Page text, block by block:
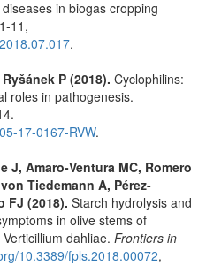
in biogas cropping
11,
.
P (2018). Cyclophilins:
roles in pathogenesis.
17-0167-RVW.
J, Amaro-Ventura MC, Romero
Tiedemann A, Pérez-
FJ (2018). Starch hydrolysis and
in olive stems of
dahliae. Frontiers in
10.3389/fpls.2018.00072,